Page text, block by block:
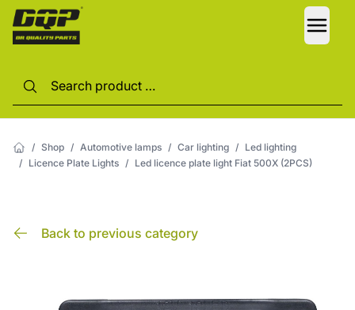
/ Shop / Automotive lamps / Car lighting / Led lighting
/ Licence Plate Lights / Led licence plate light Fiat 500X (2PCS)
Back to previous category